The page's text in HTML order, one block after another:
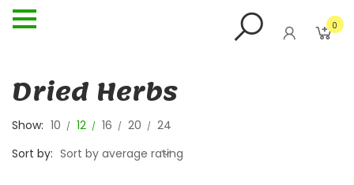
0
Dried Herbs
Show: 10 12 16 20
24
Sort by: Sort by average rating